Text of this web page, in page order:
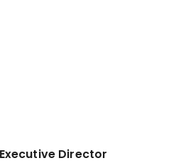
Director